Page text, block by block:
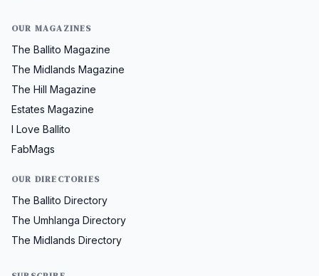
OUR MAGAZINES
The Ballito Magazine
The Midlands Magazine
The Hill Magazine
Estates Magazine
I Love Ballito
FabMags
OUR DIRECTORIES
The Ballito Directory
The Umhlanga Directory
The Midlands Directory